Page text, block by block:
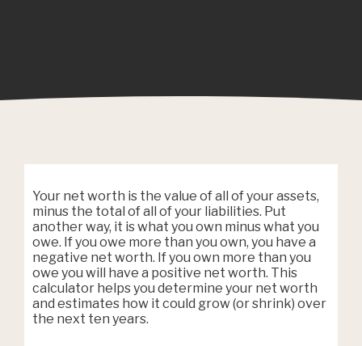
Your net worth is the value of all of your assets,
minus the total of all of your liabilities. Put
another way, it is what you own minus what you
owe. If you owe more than you own, you have a
negative net worth. If you own more than you
owe you will have a positive net worth. This
calculator helps you determine your net worth
and estimates how it could grow (or shrink) over
the next ten years.